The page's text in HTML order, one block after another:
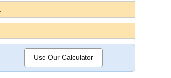
Use Our Calculator